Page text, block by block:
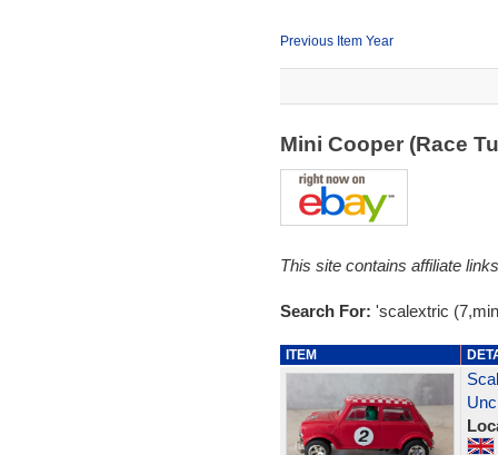
Previous Item Year
Mini Cooper (Race
This site contains affiliate
Search For: 'scalextric
ITEM